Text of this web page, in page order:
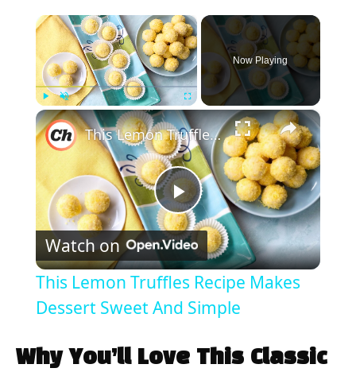
×
Play Unmute
Now Playing
×
P
l
a
y
This Lemon Truffles Recipe Makes Dessert Sweet And Simple
Watch on
This Lemon Truffles Recipe Makes
Dessert Sweet And Simple
Why You’ll Love This Classic